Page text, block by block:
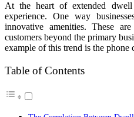
At the heart of extended
experience. One way
innovative amenities. These
customers beyond the primary
example of this trend is the phone
Table of Contents